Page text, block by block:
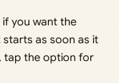
you want the
starts as soon as it
tap the option for